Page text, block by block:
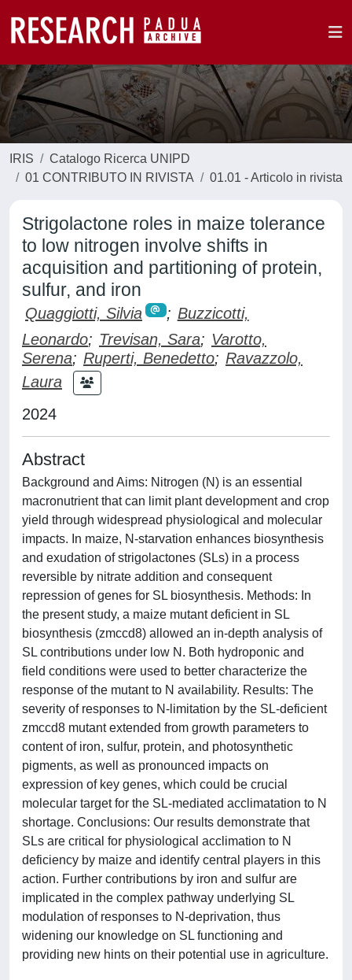
IRIS
Catalogo Ricerca UNIPD
01 CONTRIBUTO IN RIVISTA
01.01 - Articolo in rivista
Strigolactone roles in maize tolerance
to low nitrogen involve shifts in
acquisition and partitioning of protein,
sulfur, and iron
Quaggiotti, Silvia ; Buzzicotti,
Leonardo; Trevisan, Sara; Varotto,
Serena; Ruperti, Benedetto; Ravazzolo,
Laura
2024
Abstract
Background and Aims: Nitrogen (N) is an essential
macronutrient that can limit plant development and crop
yield through widespread physiological and molecular
impacts. In maize, N-starvation enhances biosynthesis
and exudation of strigolactones (SLs) in a process
reversible by nitrate addition and consequent
repression of genes for SL biosynthesis. Methods: In
the present study, a maize mutant deficient in SL
biosynthesis (zmccd8) allowed an in-depth analysis of
SL contributions under low N. Both hydroponic and
field conditions were used to better characterize the
response of the mutant to N availability. Results: The
severity of responses to N-limitation by the SL-deficient
zmccd8 mutant extended from growth parameters to
content of iron, sulfur, protein, and photosynthetic
pigments, as well as pronounced impacts on
expression of key genes, which could be crucial
molecular target for the SL-mediated acclimatation to N
shortage. Conclusions: Our results demonstrate that
SLs are critical for physiological acclimation to N
deficiency by maize and identify central players in this
action. Further contributions by iron and sulfur are
implicated in the complex pathway underlying SL
modulation of responses to N-deprivation, thus
widening our knowledge on SL functioning and
providing new hints on their potential use in agriculture.